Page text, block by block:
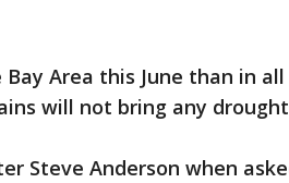
Area this June than in all
will not bring any
Steve Anderson when